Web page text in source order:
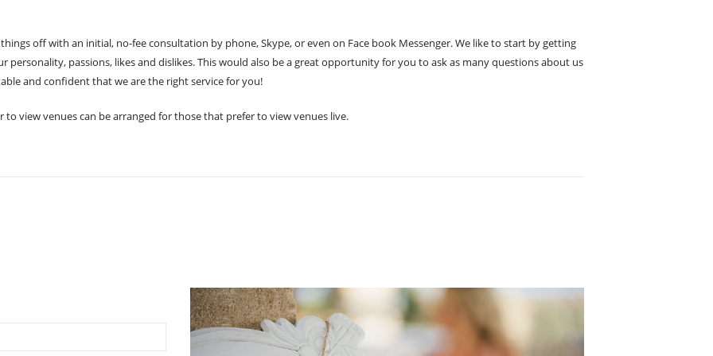
off with an initial, no-fee consultation by phone, Skype, or even on Face book Messenger. We like to start by getting
passions, likes and dislikes. This would also be a great opportunity for you to ask as many questions about us
and confident that we are the right service for you!
view venues can be arranged for those that prefer to view venues live.